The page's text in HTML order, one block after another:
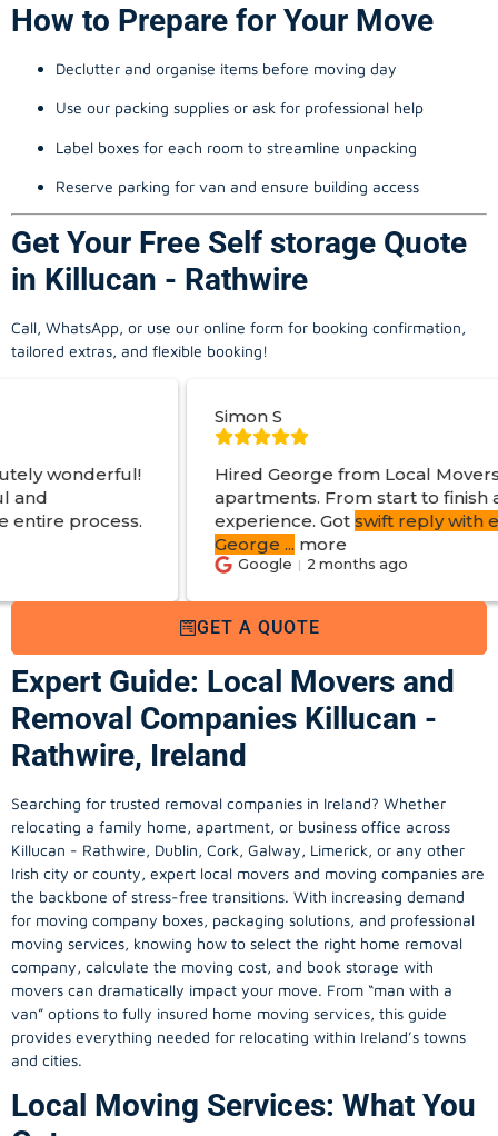
How to Prepare for Your Move
Declutter and organise items before moving day
Use our packing supplies or ask for professional help
Label boxes for each room to streamline unpacking
Reserve parking for van and ensure building access
Get Your Free Self storage Quote
in Killucan - Rathwire
Call, WhatsApp, or use our online form for booking confirmation,
tailored extras, and flexible booking!
Hired George from Local Movers to help move
apartments. From start to finish a great
experience. Got
swift reply with estimated cost.
2 months ago
GET A QUOTE
Expert Guide: Local Movers and
Removal Companies Killucan -
Rathwire, Ireland
Searching for trusted removal companies in Ireland? Whether
relocating a family home, apartment, or business office across
Killucan - Rathwire, Dublin, Cork, Galway, Limerick, or any other
Irish city or county, expert local movers and moving companies are
the backbone of stress-free transitions. With increasing demand
for moving company boxes, packaging solutions, and professional
moving services, knowing how to select the right home removal
company, calculate the moving cost, and book storage with
movers can dramatically impact your move. From “man with a
van” options to fully insured home moving services, this guide
provides everything needed for relocating within Ireland’s towns
and cities.
Local Moving Services: What You